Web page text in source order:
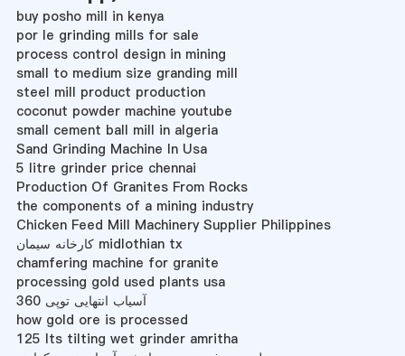
buy posho mill in kenya
por le grinding mills for sale
process control design in mining
small to medium size granding mill
steel mill product production
coconut powder machine youtube
small cement ball mill in algeria
Sand Grinding Machine In Usa
5 litre grinder price chennai
Production Of Granites From Rocks
the components of a mining industry
Chicken Feed Mill Machinery Supplier Philippines
کارخانه سیمان midlothian tx
chamfering machine for granite
processing gold used plants usa
آسیاب انتهایی توپی 360
how gold ore is processed
125 lts tilting wet grinder amritha